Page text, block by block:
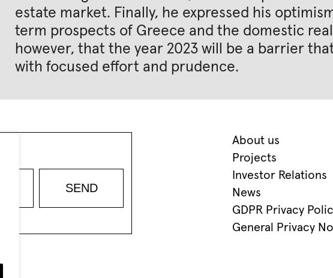
estate market. Finally, he expressed his
term prospects of Greece and the domestic
however, that the year 2023 will be a barrier
with focused effort and prudence.
About us
Projects
Investor Relations
News
GDPR Privacy
General Privacy